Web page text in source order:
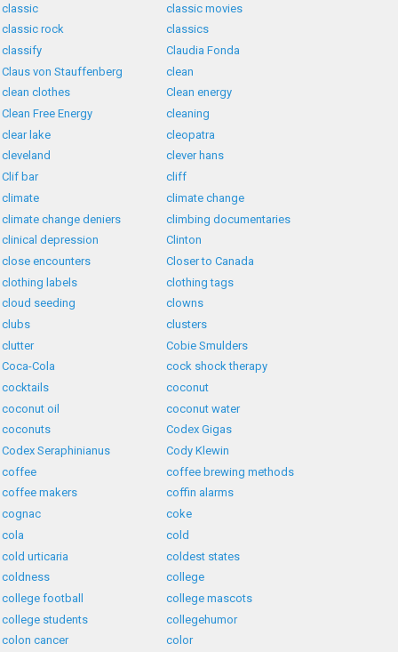
classic
classic movies
classic rock
classics
classify
Claudia Fonda
Claus von Stauffenberg
clean
clean clothes
Clean energy
Clean Free Energy
cleaning
clear lake
cleopatra
cleveland
clever hans
Clif bar
cliff
climate
climate change
climate change deniers
climbing documentaries
clinical depression
Clinton
close encounters
Closer to Canada
clothing labels
clothing tags
cloud seeding
clowns
clubs
clusters
clutter
Cobie Smulders
Coca-Cola
cock shock therapy
cocktails
coconut
coconut oil
coconut water
coconuts
Codex Gigas
Codex Seraphinianus
Cody Klewin
coffee
coffee brewing methods
coffee makers
coffin alarms
cognac
coke
cola
cold
cold urticaria
coldest states
coldness
college
college football
college mascots
college students
collegehumor
colon cancer
color